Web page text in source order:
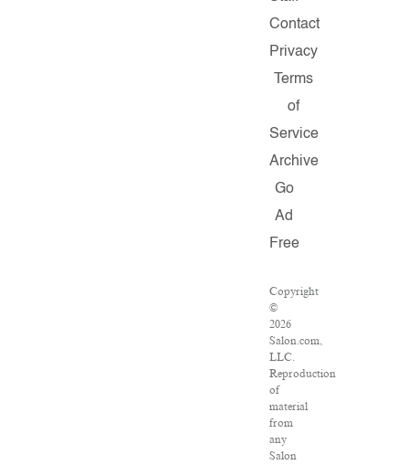
Contact
Privacy
Terms
of
Service
Archive
Go
Ad
Free
Copyright
©
2026
Salon.com,
LLC.
Reproduction
of
material
from
any
Salon